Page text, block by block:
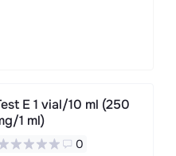
E 1 vial/10 ml (250
1 ml)
0